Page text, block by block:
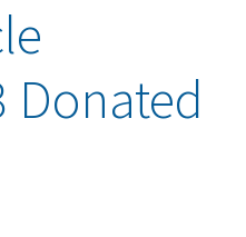
Donated